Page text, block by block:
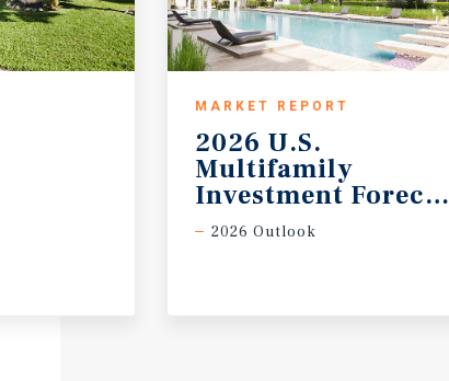
MARKET REPORT
2026 U.S.
Multifamily
Investment Forecast
2026 Outlook